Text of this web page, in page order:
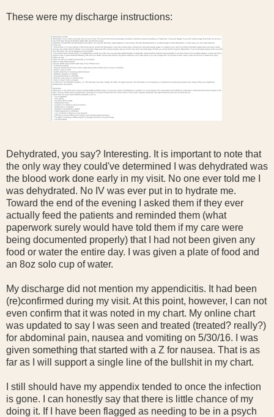
These were my discharge instructions:
Dehydrated, you say? Interesting. It is important to note that
the only way they could've determined I was dehydrated was
the blood work done early in my visit. No one ever told me I
was dehydrated. No IV was ever put in to hydrate me.
Toward the end of the evening I asked them if they ever
actually feed the patients and reminded them (what
paperwork surely would have told them if my care were
being documented properly) that I had not been given any
food or water the entire day. I was given a plate of food and
an 8oz solo cup of water.
My discharge did not mention my appendicitis. It had been
(re)confirmed during my visit. At this point, however, I can not
even confirm that it was noted in my chart. My online chart
was updated to say I was seen and treated (treated? really?)
for abdominal pain, nausea and vomiting on 5/30/16. I was
given something that started with a Z for nausea. That is as
far as I will support a single line of the bullshit in my chart.
I still should have my appendix tended to once the infection
is gone. I can honestly say that there is little chance of my
doing it. If I have been flagged as needing to be in a psych